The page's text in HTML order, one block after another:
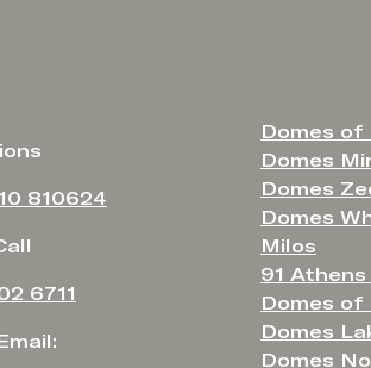
810624
6711
Domes of
Domes
Domes
Domes
Milos
91 Athens
Domes of
Domes
Domes